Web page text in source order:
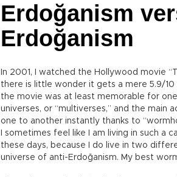
Erdoğanism
Erdoğanism
In 2001, I watched the Hollywood movie
there is little wonder it gets a mere 5.9/10
the movie was at least memorable for
universes, or “multiverses,” and the
one to another instantly thanks to
I sometimes feel like I am living in such a
these days, because I do live in two
universe of anti-Erdoğanism. My best